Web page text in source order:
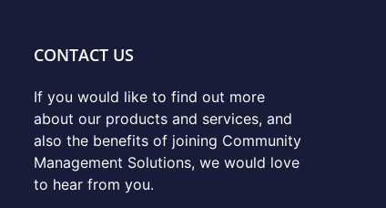
CONTACT US
If you would like to find out more
about our products and services, and
also the benefits of joining Community
Management Solutions, we would love
to hear from you.